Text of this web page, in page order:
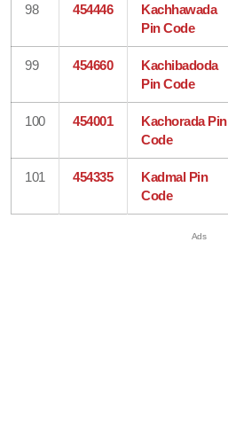
98 454446
Kachhawada
Pin Code
99 454660
Kachibadoda
Pin Code
100 454001
Kachorada Pin
Code
101 454335
Kadmal Pin
Code